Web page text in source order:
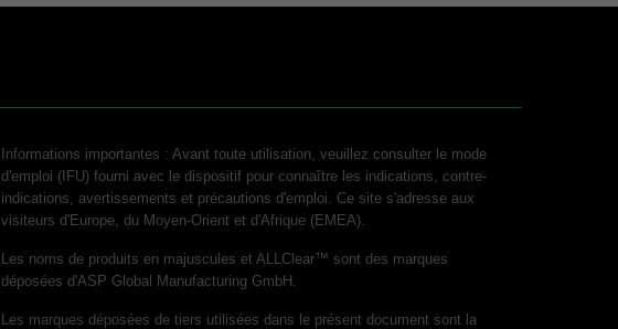
Informations importantes : Avant toute utilisation, veuillez consulter le mode
d'emploi (IFU) fourni avec le dispositif pour connaître les indications, contre-
indications, avertissements et précautions d'emploi. Ce site s'adresse aux
visiteurs d'Europe, du Moyen-Orient et d'Afrique (EMEA).
Les noms de produits en majuscules et ALLClear™ sont des marques
déposées d'ASP Global Manufacturing GmbH.
Les marques déposées de tiers utilisées dans le présent document sont la